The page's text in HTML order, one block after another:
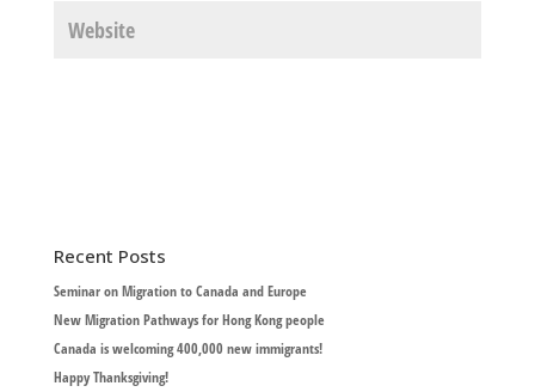
Recent Posts
Seminar on Migration to Canada and Europe
New Migration Pathways for Hong Kong people
Canada is welcoming 400,000 new immigrants!
Happy Thanksgiving!